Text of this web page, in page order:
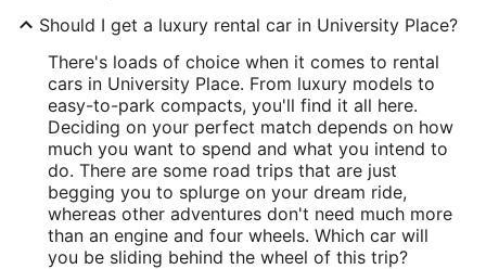
Should I get a luxury rental car in University Place?
There's loads of choice when it comes to rental
cars in University Place. From luxury models to
easy-to-park compacts, you'll find it all here.
Deciding on your perfect match depends on how
much you want to spend and what you intend to
do. There are some road trips that are just
begging you to splurge on your dream ride,
whereas other adventures don't need much more
than an engine and four wheels. Which car will
you be sliding behind the wheel of this trip?